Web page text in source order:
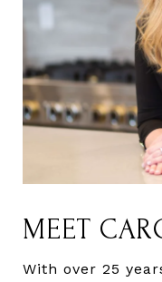
MEET
With over 25